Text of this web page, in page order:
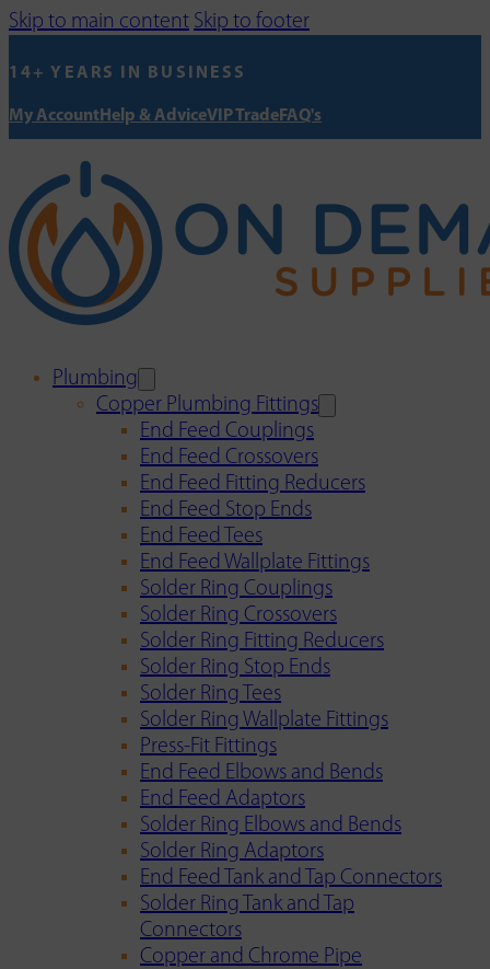
Skip to main content Skip to footer
14+ YEARS IN BUSINESS
My AccountHelp & AdviceVIP TradeFAQ's
Plumbing
Copper Plumbing Fittings
End Feed Couplings
End Feed Crossovers
End Feed Fitting Reducers
End Feed Stop Ends
End Feed Tees
End Feed Wallplate Fittings
Solder Ring Couplings
Solder Ring Crossovers
Solder Ring Fitting Reducers
Solder Ring Stop Ends
Solder Ring Tees
Solder Ring Wallplate Fittings
Press-Fit Fittings
End Feed Elbows and Bends
End Feed Adaptors
Solder Ring Elbows and Bends
Solder Ring Adaptors
End Feed Tank and Tap Connectors
Solder Ring Tank and Tap
Connectors
Copper and Chrome Pipe